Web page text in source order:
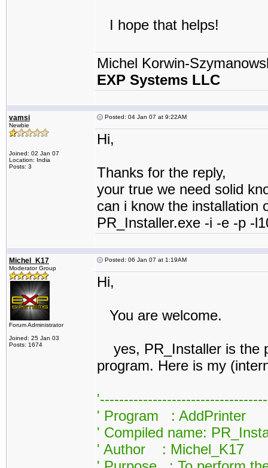
I hope that helps!
Michel Korwin-
EXP Systems LLC
vamsi
Newbie
Joined: 02 Jan 07
Location: India
Posts: 3
Posted: 04 Jan 07 at 9:22AM
Hi,
Thanks for the reply,
your true we need solid
can i know the installation
PR_Installer.exe -i -e -p
Michel_K17
Moderator Group
Forum Administrator
Joined: 25 Jan 03
Posts: 1674
Posted: 06 Jan 07 at 1:19AM
Hi,
You are welcome.
yes, PR_Installer is the
program. Here is my
' Program : AddPrinter
' Compiled name:
' Author : Michel_K17